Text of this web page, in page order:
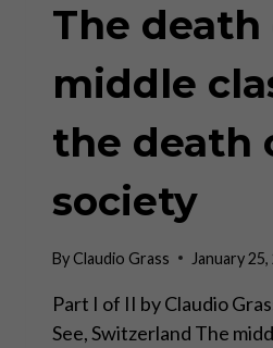
The
middle
the death
society
ByClaudio Grass January
Part I of II by Claudio
See, Switzerland The